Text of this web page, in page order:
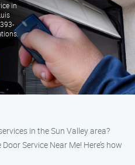
in
in the Sun Valley area?
Service Near Me! Here’s how